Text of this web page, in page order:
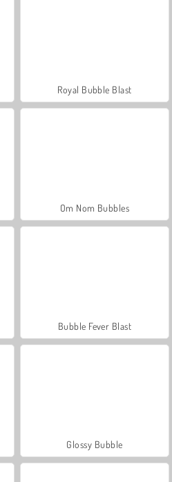
Royal Bubble Blast
Om Nom Bubbles
Bubble Fever Blast
Glossy Bubble